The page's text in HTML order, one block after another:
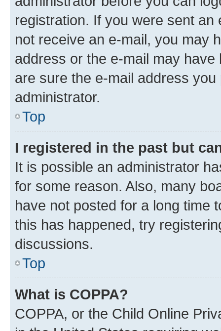
registration. If you were sent
not receive an e-mail, you may
address or the e-mail may
are sure the e-mail address
administrator.
Top
I registered in the past but
It is possible an administrator
for some reason. Also, many
have not posted for a long time
this has happened, try
discussions.
Top
What is COPPA?
COPPA, or the Child Online